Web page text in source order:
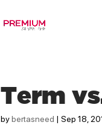
Term
bybertasneed |Sep 18,